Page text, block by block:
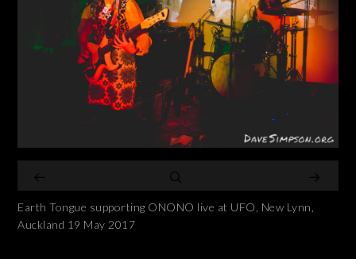
Earth Tongue supporting ONONO live at UFO, New Lynn,
Auckland 19 May 2017